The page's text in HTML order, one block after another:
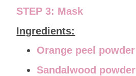
STEP 3: Mask
Ingredients:
Orange peel powder
Sandalwood powder